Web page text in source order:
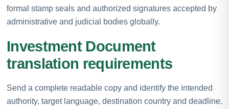
formal stamp seals and authorized signatures accepted by
administrative and judicial bodies globally.
Investment Document
translation requirements
Send a complete readable copy and identify the intended
authority, target language, destination country and deadline.